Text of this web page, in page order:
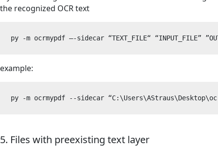
the recognized OCR text
py -m ocrmypdf –-sidecar “TEXT_FILE“ “INPUT_FILE” ”
example:
py -m ocrmypdf --sidecar
5. Files with preexisting text layer